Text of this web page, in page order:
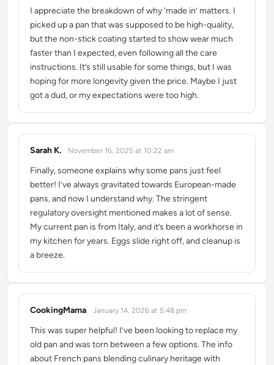
I appreciate the breakdown of why ‘made in’ matters. I
picked up a pan that was supposed to be high-quality,
but the non-stick coating started to show wear much
faster than I expected, even following all the care
instructions. It’s still usable for some things, but I was
hoping for more longevity given the price. Maybe I just
got a dud, or my expectations were too high.
Sarah K.
says: November 16, 2025 at 10:22 am
Finally, someone explains why some pans just feel
better! I’ve always gravitated towards European-made
pans, and now I understand why. The stringent
regulatory oversight mentioned makes a lot of sense.
My current pan is from Italy, and it’s been a workhorse in
my kitchen for years. Eggs slide right off, and cleanup is
a breeze.
CookingMama
says: January 14, 2026 at 5:48 pm
This was super helpful! I’ve been looking to replace my
old pan and was torn between a few options. The info
about French pans blending culinary heritage with